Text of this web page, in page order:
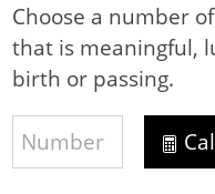
Choose a number
that is meaningful,
birth or passing.